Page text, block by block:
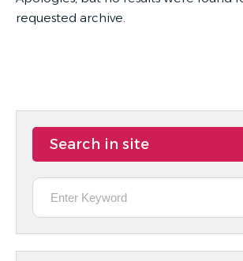
requested archive.
Search in site